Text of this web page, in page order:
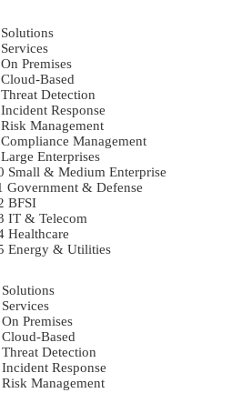
Solutions
Services
On Premises
Cloud-Based
Threat Detection
Incident Response
Risk Management
Compliance Management
Large Enterprises
Small & Medium Enterprise
Government & Defense
BFSI
IT & Telecom
Healthcare
Energy & Utilities
Solutions
Services
On Premises
Cloud-Based
Threat Detection
Incident Response
Risk Management